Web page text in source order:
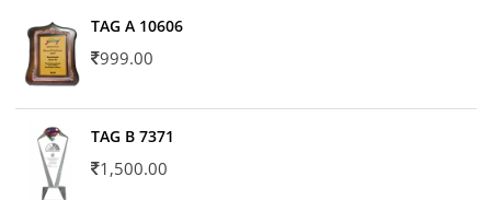
TAG A 10606
999.00
TAG B 7371
1,500.00